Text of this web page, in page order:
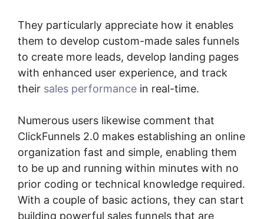
They particularly appreciate how it enables
them to develop custom-made sales funnels
to create more leads, develop landing pages
with enhanced user experience, and track
their sales performance in real-time.
Numerous users likewise comment that
ClickFunnels 2.0 makes establishing an online
organization fast and simple, enabling them
to be up and running within minutes with no
prior coding or technical knowledge required.
With a couple of basic actions, they can start
building powerful sales funnels that are